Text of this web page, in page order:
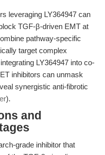
leveraging LY364947 can
TGF-β-driven EMT at
pathway-specific
target complex
LY364947 into co-
inhibitors can unmask
synergistic anti-fibrotic
).
and
grade inhibitor that